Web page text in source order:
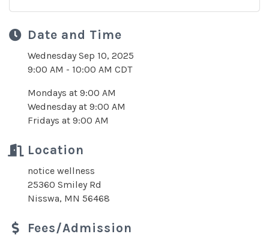
Date and Time
Wednesday Sep 10, 2025
9:00 AM - 10:00 AM CDT
Mondays at 9:00 AM
Wednesday at 9:00 AM
Fridays at 9:00 AM
Location
notice wellness
25360 Smiley Rd
Nisswa, MN 56468
Fees/Admission